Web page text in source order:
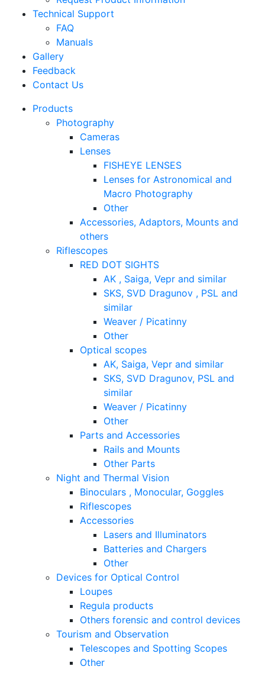
Technical Support
FAQ
Manuals
Gallery
Feedback
Contact Us
Products
Photography
Cameras
Lenses
FISHEYE LENSES
Lenses for Astronomical and
Macro Photography
Other
Accessories, Adaptors, Mounts and
others
Riflescopes
RED DOT SIGHTS
AK , Saiga, Vepr and similar
SKS, SVD Dragunov , PSL and
similar
Weaver / Picatinny
Other
Optical scopes
AK, Saiga, Vepr and similar
SKS, SVD Dragunov, PSL and
similar
Weaver / Picatinny
Other
Parts and Accessories
Rails and Mounts
Other Parts
Night and Thermal Vision
Binoculars , Monocular, Goggles
Riflescopes
Accessories
Lasers and Illuminators
Batteries and Chargers
Other
Devices for Optical Control
Loupes
Regula products
Others forensic and control devices
Tourism and Observation
Telescopes and Spotting Scopes
Other